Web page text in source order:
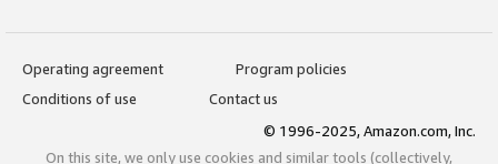
Operating agreement
Program policies
Conditions of use
Contact us
© 1996-2025, Amazon.com, Inc.
On this site, we only use cookies and similar tools (collectively,